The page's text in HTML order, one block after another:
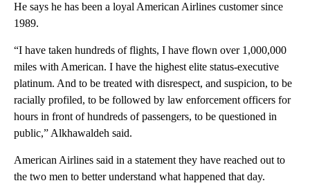
He says he has been a loyal American Airlines customer since
1989.
“I have taken hundreds of flights, I have flown over 1,000,000
miles with American. I have the highest elite status-executive
platinum. And to be treated with disrespect, and suspicion, to be
racially profiled, to be followed by law enforcement officers for
hours in front of hundreds of passengers, to be questioned in
public,” Alkhawaldeh said.
American Airlines said in a statement they have reached out to
the two men to better understand what happened that day.